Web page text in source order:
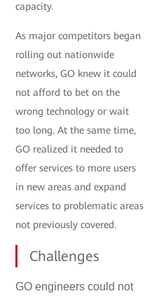
capacity.
As major competitors began
rolling out nationwide
networks, GO knew it could
not afford to bet on the
wrong technology or wait
too long. At the same time,
GO realized it needed to
offer services to more users
in new areas and expand
services to problematic areas
not previously covered.
Challenges
GO engineers could not